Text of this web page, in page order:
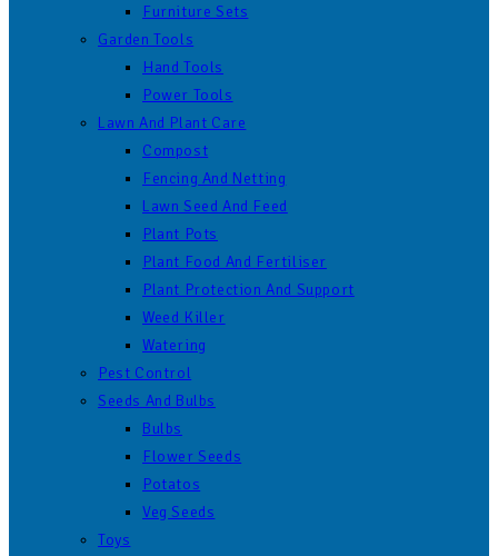
Furniture Sets
Garden Tools
Hand Tools
Power Tools
Lawn And Plant Care
Compost
Fencing And Netting
Lawn Seed And Feed
Plant Pots
Plant Food And Fertiliser
Plant Protection And Support
Weed Killer
Watering
Pest Control
Seeds And Bulbs
Bulbs
Flower Seeds
Potatos
Veg Seeds
Toys